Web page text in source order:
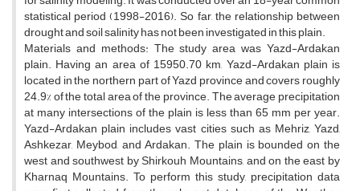
statistical period (1998-2016). So far, the relationship between
drought and soil salinity has not been investigated in this plain.
Materials and methods: The study area was Yazd-Ardakan
plain. Having an area of 15950.70 km, Yazd-Ardakan plain is
located in the northern part of Yazd province and covers roughly
24.9% of the total area of the province. The average precipitation
at many intersections of the plain is less than 65 mm per year.
Yazd-Ardakan plain includes vast cities such as Mehriz, Yazd,
Ashkezar, Meybod, and Ardakan. The plain is bounded on the
west and southwest by Shirkouh Mountains, and on the east by
Kharnaq Mountains. To perform this study, precipitation data